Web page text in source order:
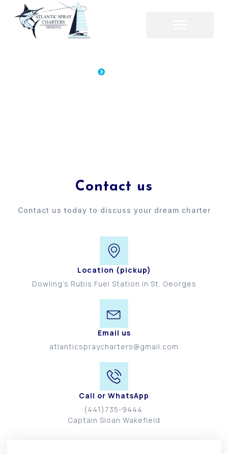
Contacts
Contact us
Contact us today to discuss your dream charter
Location (pickup)
Dowling’s Rubis Fuel Station in St. Georges
Email us
atlanticspraycharters@gmail.com
Call or WhatsApp
(441)735-9444
Captain Sloan Wakefield